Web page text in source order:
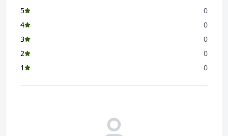
5
0
4
0
3
0
2
0
1
0